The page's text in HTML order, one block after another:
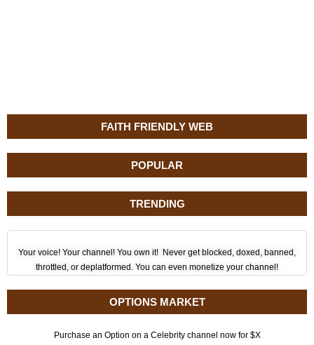
FAITH FRIENDLY WEB
POPULAR
TRENDING
Your voice! Your channel! You own it! Never get blocked, doxed, banned,
throttled, or deplatformed. You can even monetize your channel!
OPTIONS MARKET
Purchase an Option on a Celebrity channel now for $X